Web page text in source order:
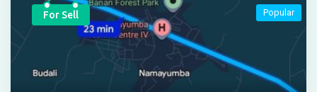
For Sell Popular